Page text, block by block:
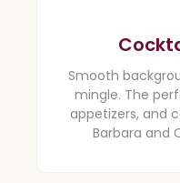
Smooth
mingle. The
appetizers, and
Barbara and